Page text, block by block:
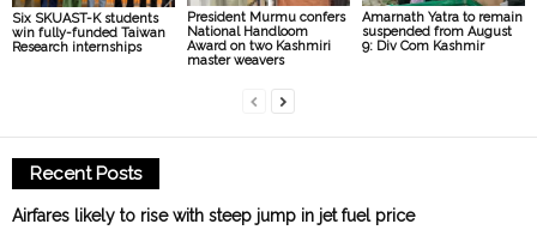
Six SKUAST-K students
win fully-funded Taiwan
Research internships
President Murmu confers
National Handloom
Award on two Kashmiri
master weavers
Amarnath Yatra to remain
suspended from August
9: Div Com Kashmir
Recent Posts
Airfares likely to rise with steep jump in jet fuel price